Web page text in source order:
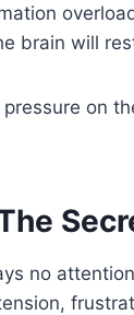
brain will
on
no